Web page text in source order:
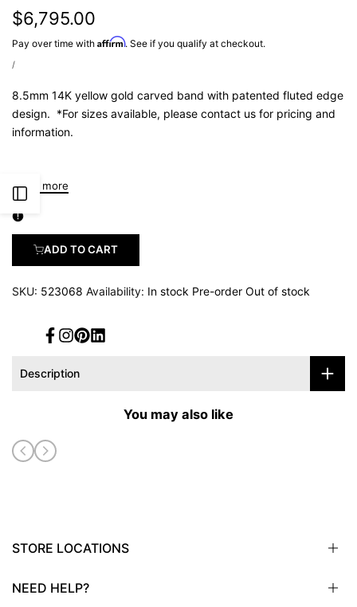
Open
Sidebar
Sale
Price:
$6,795.00
Pay over time with Affirm. See if you qualify at checkout.
UNIT
/PER
8.5mm 14K yellow gold carved band with patented fluted edge
design. *For sizes available, please contact us for pricing and
information.
Read more
ADD TO CART
SKU: 523068 Availability: In stock Pre-order Out of stock
Facebook
Instagram
Pinterest
Translation
Description
You may also like
STORE LOCATIONS
NEED HELP?